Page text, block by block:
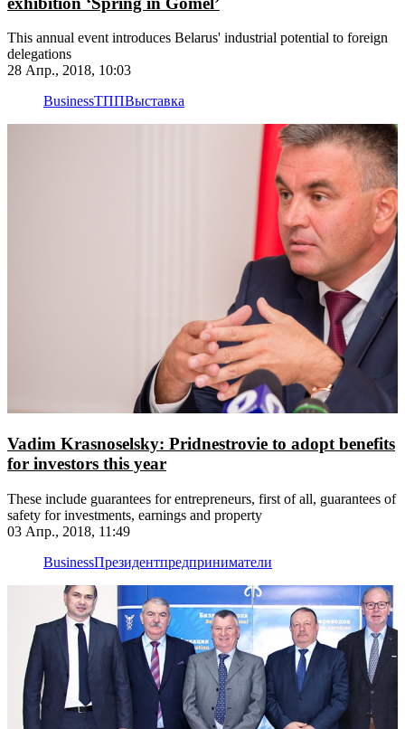
This annual event introduces Belarus' industrial potential to foreign
delegations
28 Апр., 2018, 10:03
BusinessТППВыставка
Vadim Krasnoselsky: Pridnestrovie to adopt benefits
for investors this year
These include guarantees for entrepreneurs, first of all, guarantees of
safety for investments, earnings and property
03 Апр., 2018, 11:49
BusinessПрезидентпредприниматели